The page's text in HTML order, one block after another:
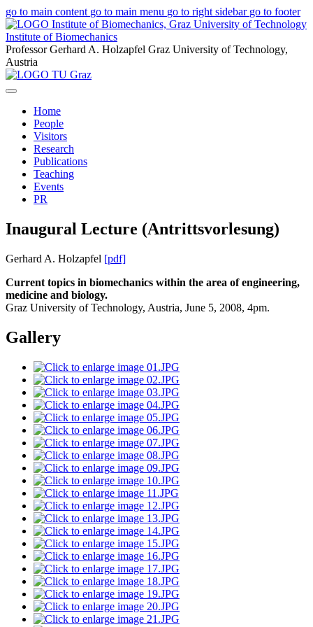
go to main content go to main menu go to right sidebar go to footer
Institute of Biomechanics
Professor Gerhard A. Holzapfel Graz University of Technology,
Austria
Home
People
Visitors
Research
Publications
Teaching
Events
PR
Inaugural Lecture (Antrittsvorlesung)
Gerhard A. Holzapfel [pdf]
Current topics in biomechanics within the area of engineering,
medicine and biology.
Graz University of Technology, Austria, June 5, 2008, 4pm.
Gallery